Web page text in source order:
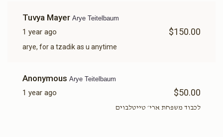
Tuvya Mayer Arye Teitelbaum
1 year ago $150.00
arye, for a tzadik as u anytime
Anonymous Arye Teitelbaum
1 year ago $50.00
לכבוד משפחת ארי׳ טייטלבוים